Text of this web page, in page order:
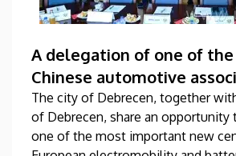
A delegation of one of
Chinese automotive
the University of
The city of Debrecen, together
of Debrecen, share an opportunity
one of the most important new